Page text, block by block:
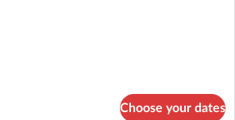
Choose your dates